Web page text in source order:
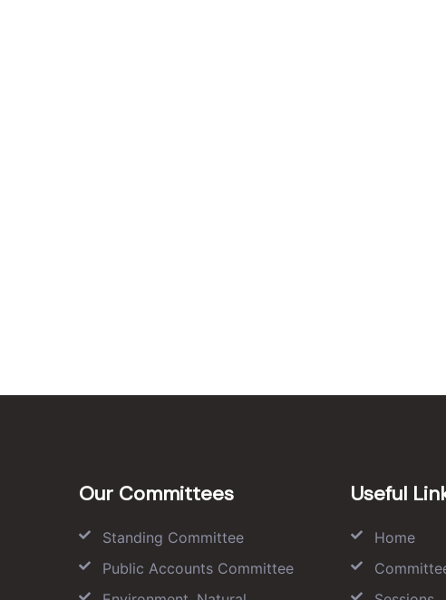
Our Committees
Standing Committee
Public Accounts Committee
Useful
Home